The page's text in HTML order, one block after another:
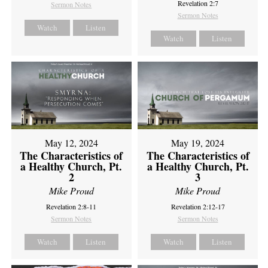
Sermon Notes
Watch Listen
Revelation 2:7
Sermon Notes
Watch Listen
May 12, 2024
The Characteristics of
a Healthy Church, Pt.
2
Mike Proud
Revelation 2:8-11
Sermon Notes
Watch Listen
May 19, 2024
The Characteristics of
a Healthy Church, Pt.
3
Mike Proud
Revelation 2:12-17
Sermon Notes
Watch Listen